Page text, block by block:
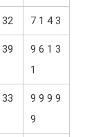
32 7 1 4 3
9 6 1 3
1
9 9 9 9
9